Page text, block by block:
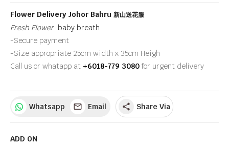
Flower Delivery Johor Bahru 新山送花服
Fresh Flowerbaby breath
-Secure payment
-Size appropriate 25cm width x 35cm Heigh
Call us or whatapp at +6018-779 3080for urgent delivery
Whatsapp Email share Share Via
ADD ON